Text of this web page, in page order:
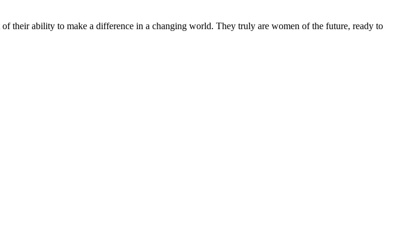
their ability to make a difference in a changing world. They truly are women of the future, ready to